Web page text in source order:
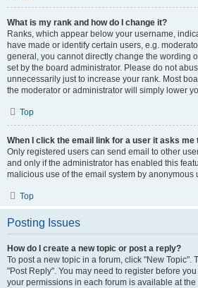
What is my rank and how do I change it?
Ranks, which appear below your username,
have made or identify certain users, e.g.
general, you cannot directly change the wording
set by the board administrator. Please do not
unnecessarily just to increase your rank. Most
the moderator or administrator will simply lower
Top
When I click the email link for a user it asks me
Only registered users can send email to other
and only if the administrator has enabled this
malicious use of the email system by anonymous
Top
Posting Issues
How do I create a new topic or post a reply?
To post a new topic in a forum, click "New Topic".
"Post Reply". You may need to register before
your permissions in each forum is available at